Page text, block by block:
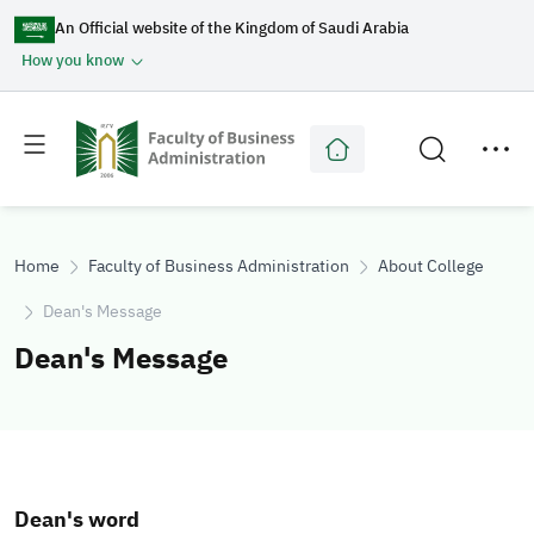
An Official website of the Kingdom of Saudi Arabia
How you know
Toggle
menu
Toggle
secondary
menu
Home Faculty of Business Administration
About College
Dean's Message
Dean's Message
Dean's word